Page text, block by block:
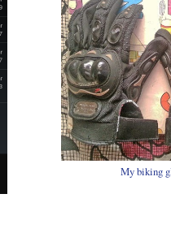
My biking